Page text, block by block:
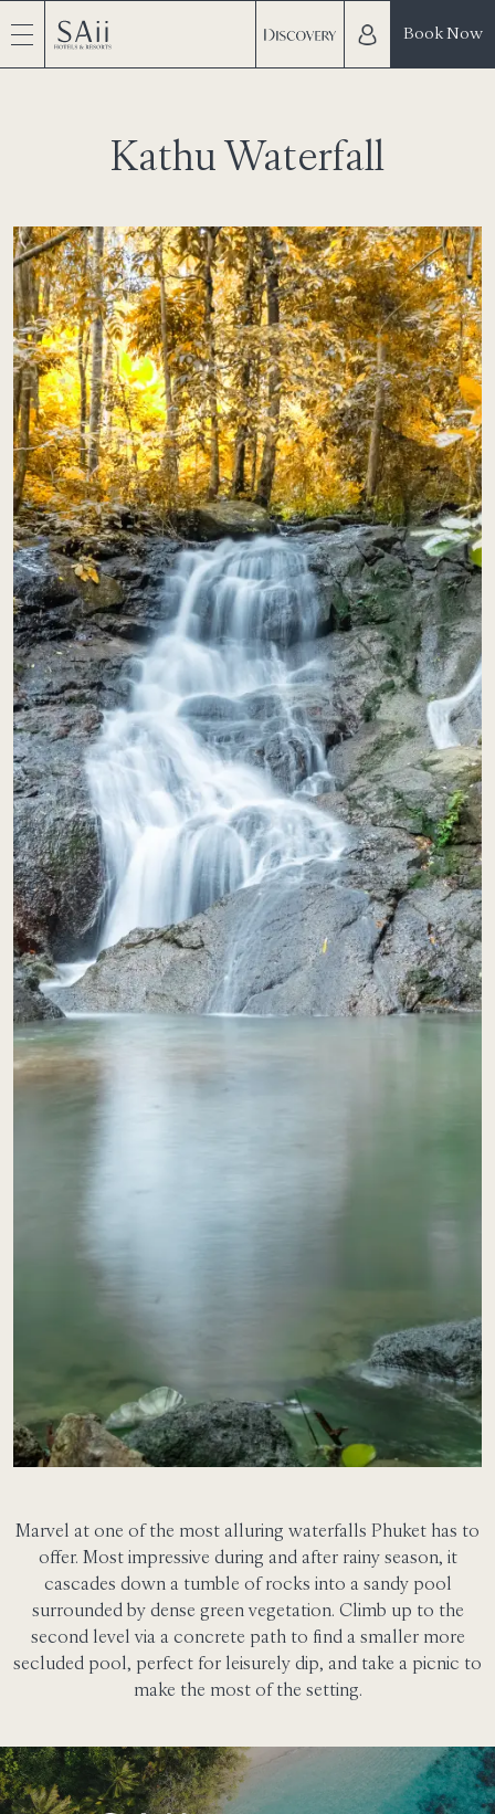
Book Now
Kathu Waterfall
Marvel at one of the most alluring waterfalls Phuket has to
offer. Most impressive during and after rainy season, it
cascades down a tumble of rocks into a sandy pool
surrounded by dense green vegetation. Climb up to the
second level via a concrete path to find a smaller more
secluded pool, perfect for leisurely dip, and take a picnic to
make the most of the setting.